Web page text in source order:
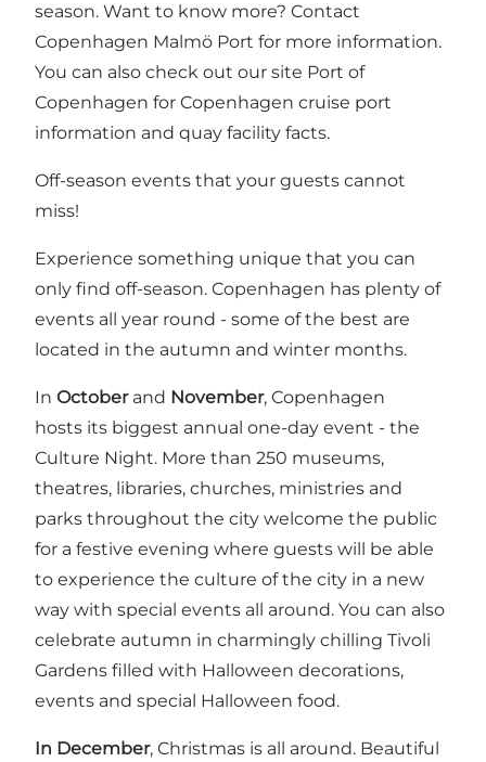
season. Want to know more? Contact
Copenhagen Malmö Port for more information.
You can also check out our site Port of
Copenhagen for Copenhagen cruise port
information and quay facility facts.
Off-season events that your guests cannot
miss!
Experience something unique that you can
only find off-season. Copenhagen has plenty of
events all year round - some of the best are
located in the autumn and winter months.
In October and November, Copenhagen
hosts its biggest annual one-day event - the
Culture Night. More than 250 museums,
theatres, libraries, churches, ministries and
parks throughout the city welcome the public
for a festive evening where guests will be able
to experience the culture of the city in a new
way with special events all around. You can also
celebrate autumn in charmingly chilling Tivoli
Gardens filled with Halloween decorations,
events and special Halloween food.
In December, Christmas is all around. Beautiful